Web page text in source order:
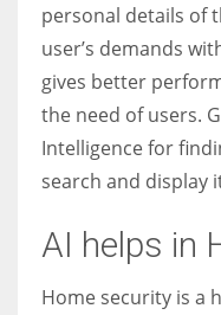
personal details of
user’s demands
gives better
the need of users.
Intelligence for
search and display
AI helps in
Home security is a